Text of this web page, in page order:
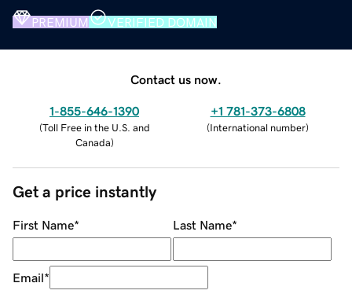
PREMIUM VERIFIED DOMAIN
Contact us now.
1-855-646-1390
(Toll Free in the U.S. and
Canada)
+1 781-373-6808
(International number)
Get a price instantly
First Name* Last Name*
Email*